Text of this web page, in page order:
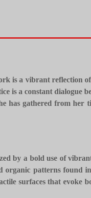
is a vibrant reflection
is a constant dialogue
has gathered from
by a bold use of
organic patterns found
surfaces that